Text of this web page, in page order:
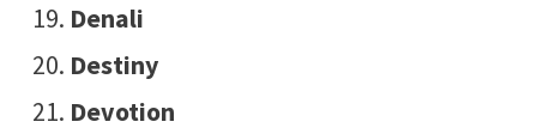
Denali
Destiny
Devotion